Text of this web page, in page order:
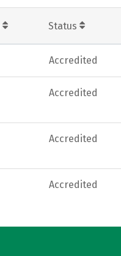
Status
Accredited
Accredited
Accredited
Accredited